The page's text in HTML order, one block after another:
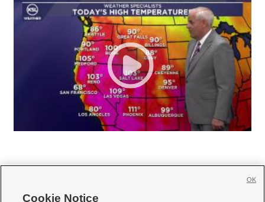
Cookie Notice
OK